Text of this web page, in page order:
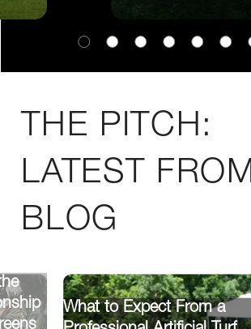
THE PITCH:
LATEST
BLOG
What to Expect From a